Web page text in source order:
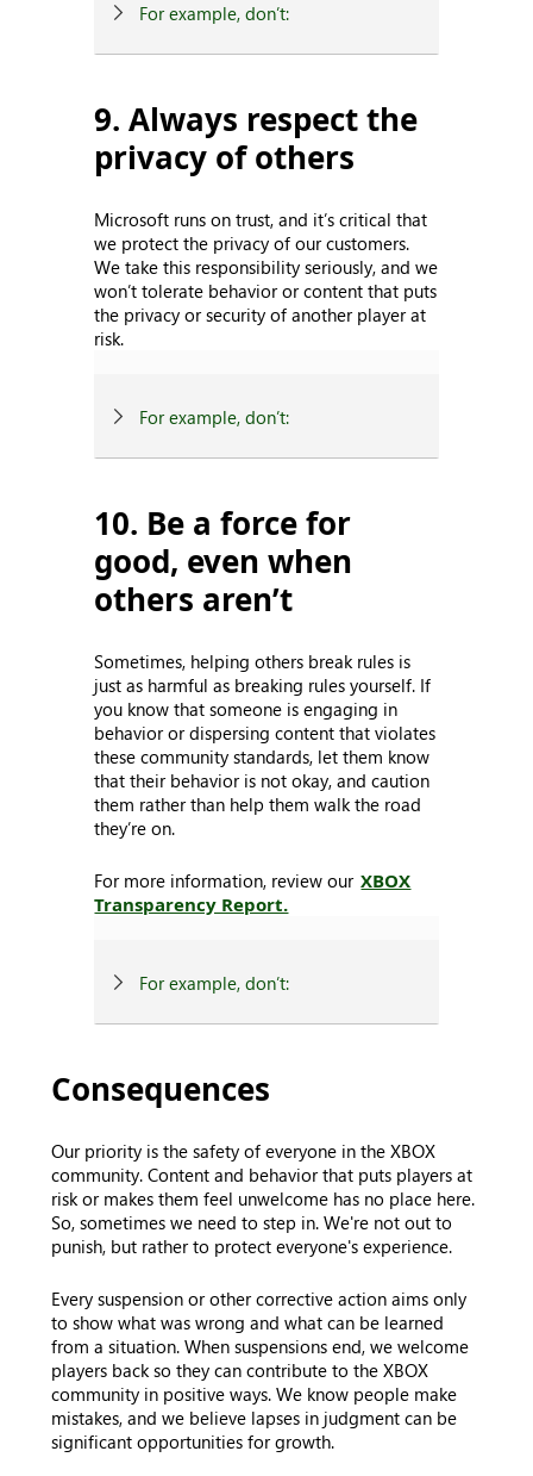
For example, don’t:
9. Always respect the
privacy of others
Microsoft runs on trust, and it’s critical that
we protect the privacy of our customers.
We take this responsibility seriously, and we
won’t tolerate behavior or content that puts
the privacy or security of another player at
risk.
For example, don’t:
10. Be a force for
good, even when
others aren’t
Sometimes, helping others break rules is
just as harmful as breaking rules yourself. If
you know that someone is engaging in
behavior or dispersing content that violates
these community standards, let them know
that their behavior is not okay, and caution
them rather than help them walk the road
they’re on.
For more information, review our XBOX
Transparency Report.
For example, don’t:
Consequences
Our priority is the safety of everyone in the XBOX
community. Content and behavior that puts players at
risk or makes them feel unwelcome has no place here.
So, sometimes we need to step in. We're not out to
punish, but rather to protect everyone's experience.
Every suspension or other corrective action aims only
to show what was wrong and what can be learned
from a situation. When suspensions end, we welcome
players back so they can contribute to the XBOX
community in positive ways. We know people make
mistakes, and we believe lapses in judgment can be
significant opportunities for growth.